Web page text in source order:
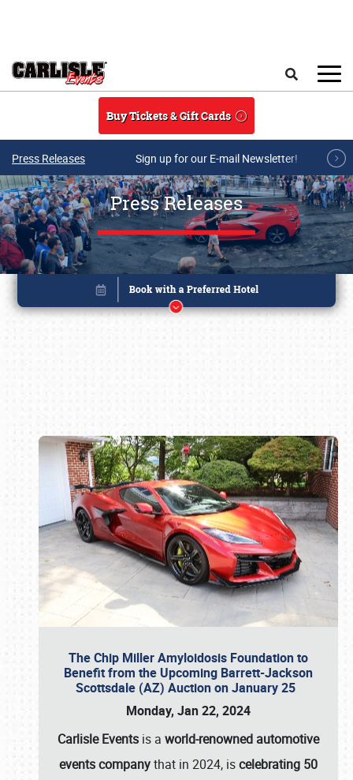
Buy Tickets & Gift Cards
Press Releases Sign up for our E-mail Newsletter!
Press Releases
The Chip Miller Amyloidosis Foundation to
Benefit from the Upcoming Barrett-Jackson
Scottsdale (AZ) Auction on January 25
Monday, Jan 22, 2024
Carlisle Events is a world-renowned automotive
events companythat in 2024, iscelebrating 50
Book online or call (800) 216-1876